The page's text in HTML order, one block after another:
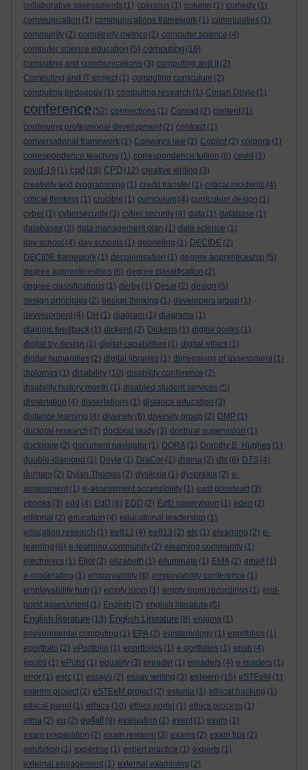
collaborative assessments (1) colossus (1) column (1) comedy (1)
communication (1) communications framework (1) communities (1)
community (2) complexity metrics (1) computer science (4)
computer science education (5) computing (16)
computing and communications (3) computing and it (2)
Computing and IT project (1) computing curriculum (2)
computing pedagogy (1) computing research (1) Conan Doyle (1)
conference (52) connections (1) Conrad (2) content (1)
continuing professional development (2) contract (1)
conversational framework (1) Conway's law (1) Copilot (2) corpora (1)
correspondence teaching (1) correspondence tuition (6) covid (1)
covid-19 (1) cpd (18) CPD (12) creative writing (3)
creativity and programming (1) credit transfer (1) critical incidents (4)
critical thinking (1) crucible (1) curriculum (4) curriculum design (1)
cyber (1) cybersecurity (3) cyber security (4) data (1) database (1)
databases (2) data management plan (1) data science (1)
day school (4) day schools (1) debriefing (1) DECIDE (2)
DECIDE framework (1) decolonisation (1) degree apprenticeship (5)
degree apprenticeships (6) degree classification (2)
degree classifications (1) derby (1) Desai (2) design (5)
design principles (2) design thinking (1) developers group (1)
development (4) DH (1) diagram (1) diagrams (1)
dialogic feedback (1) dickens (2) Dickens (1) digital books (1)
digital by design (1) digital capabilities (1) digital ethics (1)
digital humanities (2) digital libraries (1) dimensions of assessment (1)
diplomas (1) disability (10) disability conference (2)
disability history month (1) disabled student services (5)
dissertation (4) dissertations (1) distance education (3)
distance learning (4) diversity (6) diversity group (2) DMP (1)
doctoral research (7) doctoral study (3) doctoral supervision (1)
doctorate (2) document navigator (1) DORA (1) Dorothy B. Hughes (1)
double-diamond (1) Doyle (1) DraCor (1) drama (2) dts (6) DTS (4)
durham (2) Dylan Thomas (2) dyslexia (1) dyspraxia (2) e-
assessment (1) e-assessment accessibility (1) east grinstead (3)
ebooks (3) edd (4) EdD (6) EDD (2) EdD supervision (1) eden (2)
editorial (2) education (4) educational leadership (1)
education research (1) ee812 (4) ee813 (2) elc (1) elearning (2) e-
learning (6) e-learning community (2) elearning community (1)
electronics (1) Eliot (2) elizabeth (1) elluminate (1) EMA (2) email (1)
e-moderating (1) employability (6) employability conference (1)
employability hub (1) empty room (1) empty room recordings (1) end-
point assessment (1) English (7) english literature (5)
English literature (13) English Literature (8) enigma (1)
environmental computing (1) EPA (2) epistemology (1) eporfolios (1)
eportfolio (2) ePortfolio (1) eportfolios (1) e-portfolios (1) epub (4)
epubs (1) ePubs (1) equality (3) ereader (1) ereaders (4) e-readers (1)
error (1) esrc (1) essays (2) essay writing (3) esteem (15) eSTEeM (1)
esteem project (2) eSTEeM project (2) estonia (1) ethical hacking (1)
ethical panel (1) ethics (10) ethics portal (1) ethics process (1)
etma (2) eu (2) eu4all (9) evaluation (2) event (1) exam (1)
exam preparation (2) exam revision (3) exams (2) exam tips (2)
exhibition (1) expertise (1) expert practice (1) experts (1)
external engagement (1) external examining (2)